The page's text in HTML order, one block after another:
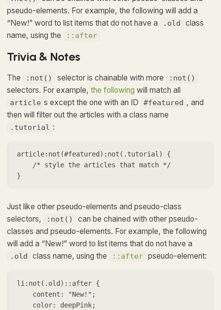
pseudo-elements. For example, the following will add a
“New!” word to list items that do not have a
.old
class
name, using the
::after
Trivia & Notes
The :not() selector is chainable with more :not()
selectors. For example, the following will match all
article s except the one with an ID #featured , and
then will filter out the articles with a class name
.tutorial :
article:not(#featured):not(.tutorial) {
}
Just like other pseudo-elements and pseudo-class
selectors,
:not()
can be chained with other pseudo-
classes and pseudo-elements. For example, the following
will add a “New!” word to list items that do not have a
.old class name, using the ::after pseudo-element:
li:not(.old)::after {